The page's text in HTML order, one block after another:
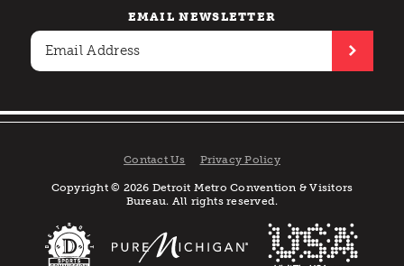
EMAIL NEWSLETTER
Contact Us Privacy Policy
Copyright © 2026 Detroit Metro Convention & Visitors
Bureau. All rights reserved.